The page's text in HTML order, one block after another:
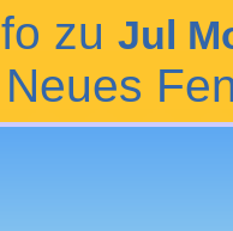
zu Jul
Neues